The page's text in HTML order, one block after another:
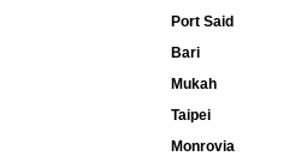
Port Said
Bari
Mukah
Taipei
Monrovia